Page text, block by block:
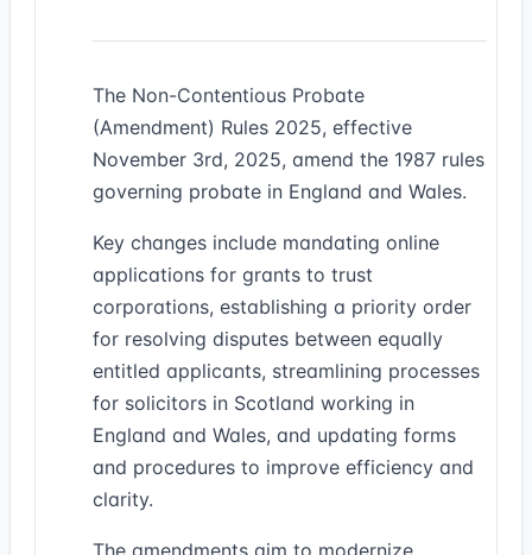
The Non-Contentious Probate
(Amendment) Rules 2025, effective
November 3rd, 2025, amend the 1987 rules
governing probate in England and Wales.
Key changes include mandating online
applications for grants to trust
corporations, establishing a priority order
for resolving disputes between equally
entitled applicants, streamlining processes
for solicitors in Scotland working in
England and Wales, and updating forms
and procedures to improve efficiency and
clarity.
The amendments aim to modernize